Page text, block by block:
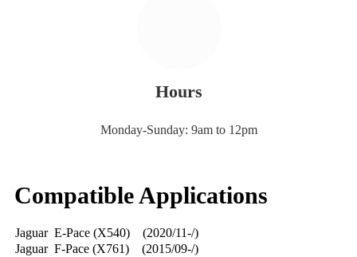
Hours
Monday-Sunday: 9am to 12pm
Compatible Applications
Jaguar E-Pace (X540) (2020/11-/)
Jaguar F-Pace (X761) (2015/09-/)